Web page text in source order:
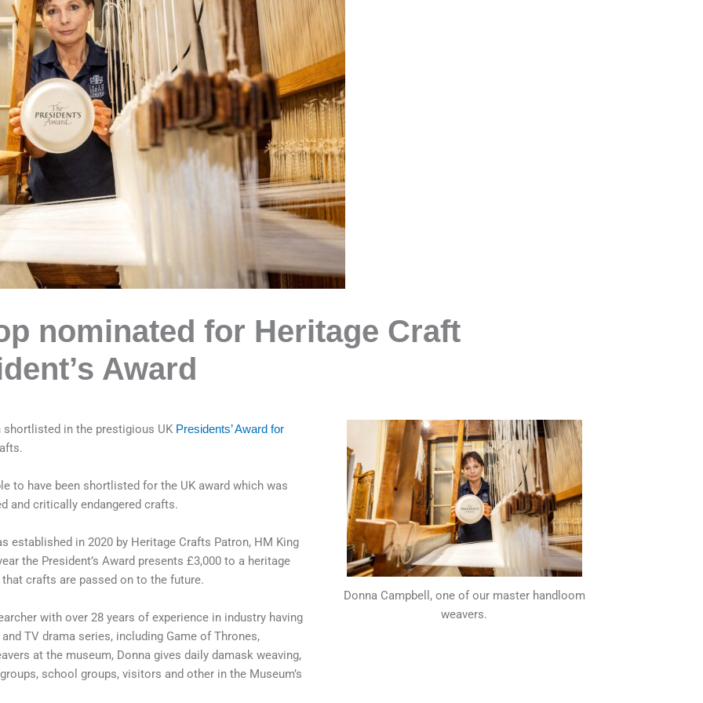
nominated for Heritage Craft
Award
in the prestigious UK Presidents’ Award for
to have been shortlisted for the UK award which was
and critically endangered crafts.
established in 2020 by Heritage Crafts Patron, HM King
the President’s Award presents £3,000 to a heritage
crafts are passed on to the future.
with over 28 years of experience in industry having
TV drama series, including Game of Thrones,
at the museum, Donna gives daily damask weaving,
school groups, visitors and other in the Museum’s
Donna Campbell, one of our master handloom
weavers.